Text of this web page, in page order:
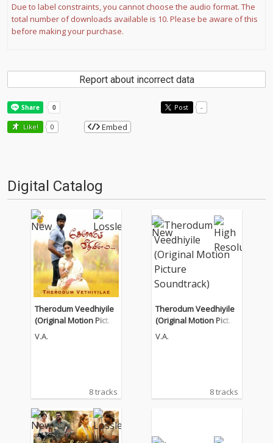
Due to label constraints, you cannot choose the audio format. The
total number of downloads available is 10. Please be aware of this
before making your purchase.
Report about incorrect data
Post -
Like! 0 Embed
Digital Catalog
Therodum Veedhiyile
(Original Motion Pictur
e Soundtrack)
V.A.
8 tracks
Therodum Veedhiyile
(Original Motion Pictur
e Soundtrack)
V.A.
8 tracks